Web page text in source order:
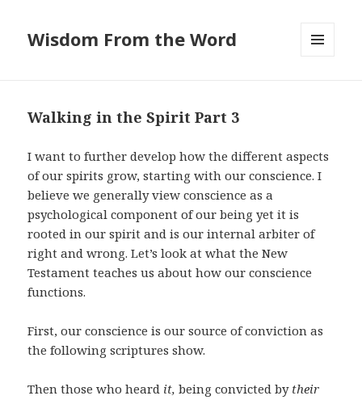
Wisdom From the Word
Walking in the Spirit Part 3
I want to further develop how the different aspects
of our spirits grow, starting with our conscience. I
believe we generally view conscience as a
psychological component of our being yet it is
rooted in our spirit and is our internal arbiter of
right and wrong. Let’s look at what the New
Testament teaches us about how our conscience
functions.
First, our conscience is our source of conviction as
the following scriptures show.
Then those who heard it, being convicted by their